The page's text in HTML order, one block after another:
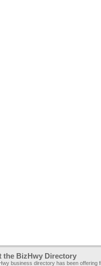
the BizHwy Directory
business directory has been offering